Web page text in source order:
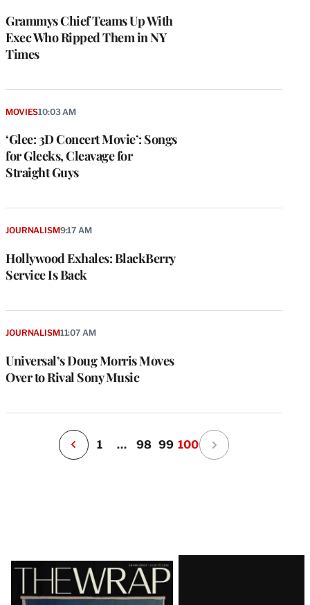
Grammys Chief Teams Up With
Exec Who Ripped Them in NY
Times
‘Glee: 3D Concert Movie’: Songs
for Gleeks, Cleavage for
Straight Guys
MOVIES10:03 AM
Hollywood Exhales: BlackBerry
Service Is Back
JOURNALISM9:17 AM
Universal’s Doug Morris Moves
Over to Rival Sony Music
JOURNALISM11:07 AM
P
e
i
o
u
P
a
1 … 98 99 100
Latest
Magazine